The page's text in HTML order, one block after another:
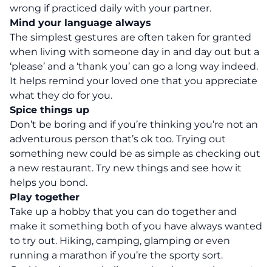
wrong if practiced daily with your partner.
Mind your language always
The simplest gestures are often taken for granted
when living with someone day in and day out but a
‘please’ and a ‘thank you’ can go a long way indeed.
It helps remind your loved one that you appreciate
what they do for you.
Spice things up
Don’t be boring and if you’re thinking you’re not an
adventurous person that’s ok too. Trying out
something new could be as simple as checking out
a new restaurant. Try new things and see how it
helps you bond.
Play together
Take up a hobby that you can do together and
make it something both of you have always wanted
to try out. Hiking, camping, glamping or even
running a marathon if you’re the sporty sort.